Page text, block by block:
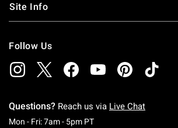
Site Info
Follow Us
Questions? Reach us via Live Chat
Mon - Fri: 7am - 5pm PTMonday To Friday: 7